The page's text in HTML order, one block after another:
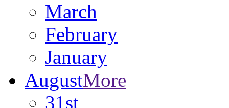
March
February
January
AugustMore
31st